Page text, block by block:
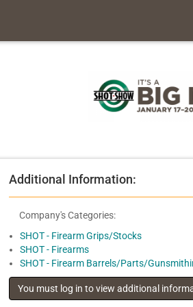
Additional Information:
Company's Categories:
SHOT - Firearm Grips/Stocks
SHOT - Firearms
SHOT - Firearm Barrels/Parts/